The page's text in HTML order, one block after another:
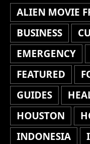
ALIEN MOVIE
BUSINESS
EMERGENCY
FEATURED
GUIDES
HOUSTON
INDONESIA